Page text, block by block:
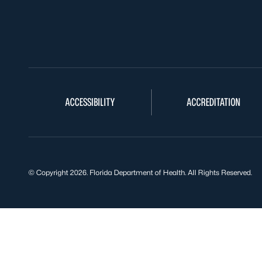
ACCESSIBILITY ACCREDITATION
© Copyright 2026. Florida Department of Health. All Rights Reserved.